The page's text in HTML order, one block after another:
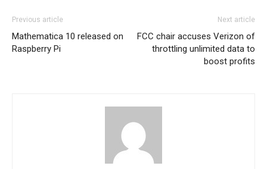
Previous article
Mathematica 10 released on
Raspberry Pi
Next article
FCC chair accuses Verizon of
throttling unlimited data to
boost profits